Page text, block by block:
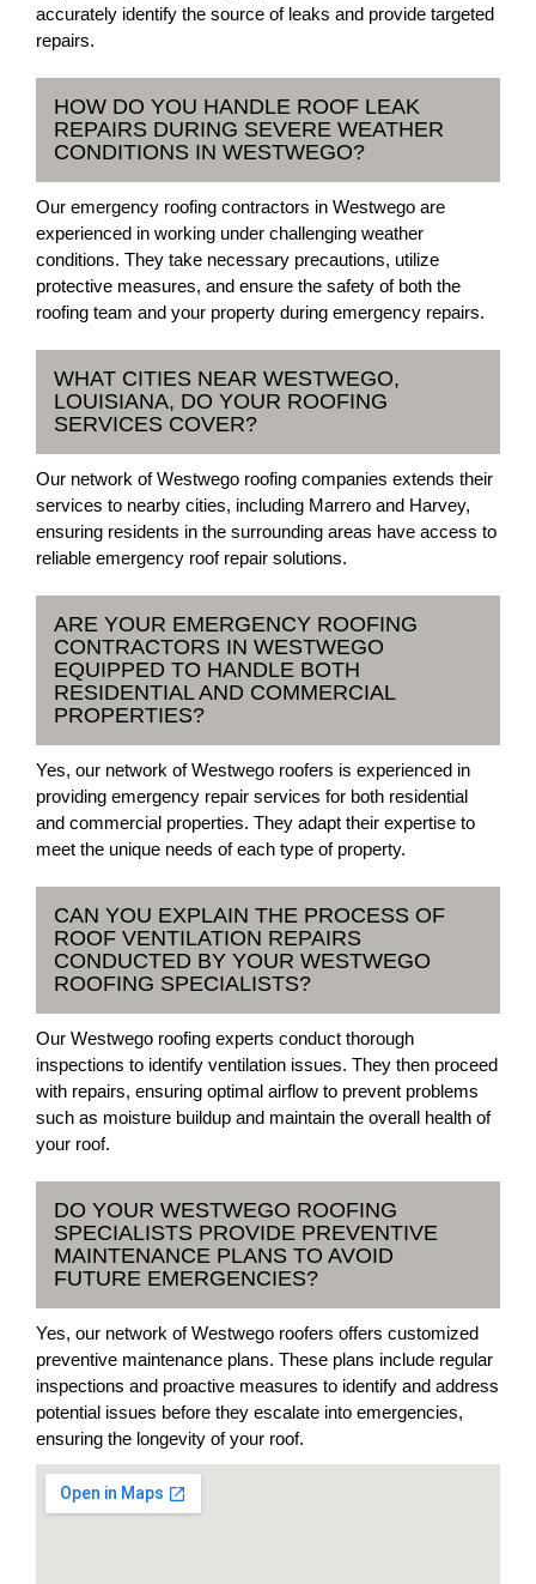
accurately identify the source of leaks and provide targeted
repairs.
HOW DO YOU HANDLE ROOF LEAK
REPAIRS DURING SEVERE WEATHER
CONDITIONS IN WESTWEGO?
Our emergency roofing contractors in Westwego are
experienced in working under challenging weather
conditions. They take necessary precautions, utilize
protective measures, and ensure the safety of both the
roofing team and your property during emergency repairs.
WHAT CITIES NEAR WESTWEGO,
LOUISIANA, DO YOUR ROOFING
SERVICES COVER?
Our network of Westwego roofing companies extends their
services to nearby cities, including Marrero and Harvey,
ensuring residents in the surrounding areas have access to
reliable emergency roof repair solutions.
ARE YOUR EMERGENCY ROOFING
CONTRACTORS IN WESTWEGO
EQUIPPED TO HANDLE BOTH
RESIDENTIAL AND COMMERCIAL
PROPERTIES?
Yes, our network of Westwego roofers is experienced in
providing emergency repair services for both residential
and commercial properties. They adapt their expertise to
meet the unique needs of each type of property.
CAN YOU EXPLAIN THE PROCESS OF
ROOF VENTILATION REPAIRS
CONDUCTED BY YOUR WESTWEGO
ROOFING SPECIALISTS?
Our Westwego roofing experts conduct thorough
inspections to identify ventilation issues. They then proceed
with repairs, ensuring optimal airflow to prevent problems
such as moisture buildup and maintain the overall health of
your roof.
DO YOUR WESTWEGO ROOFING
SPECIALISTS PROVIDE PREVENTIVE
MAINTENANCE PLANS TO AVOID
FUTURE EMERGENCIES?
Yes, our network of Westwego roofers offers customized
preventive maintenance plans. These plans include regular
inspections and proactive measures to identify and address
potential issues before they escalate into emergencies,
ensuring the longevity of your roof.